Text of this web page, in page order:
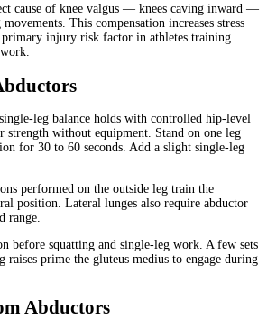
cause of knee valgus — knees caving inward —
This compensation increases stress
primary injury risk factor in athletes training
leg balance holds with controlled hip-level
without equipment. Stand on one leg
for 30 to 60 seconds. Add a slight single-leg
performed on the outside leg train the
position. Lateral lunges also require abductor
range.
before squatting and single-leg work. A few sets
raises prime the gluteus medius to engage during
Abductors